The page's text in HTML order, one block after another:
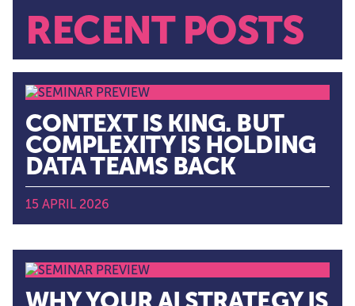
RECENT POSTS
CONTEXT IS KING. BUT
COMPLEXITY IS HOLDING
DATA TEAMS BACK
15 APRIL 2026
WHY YOUR AI STRATEGY IS